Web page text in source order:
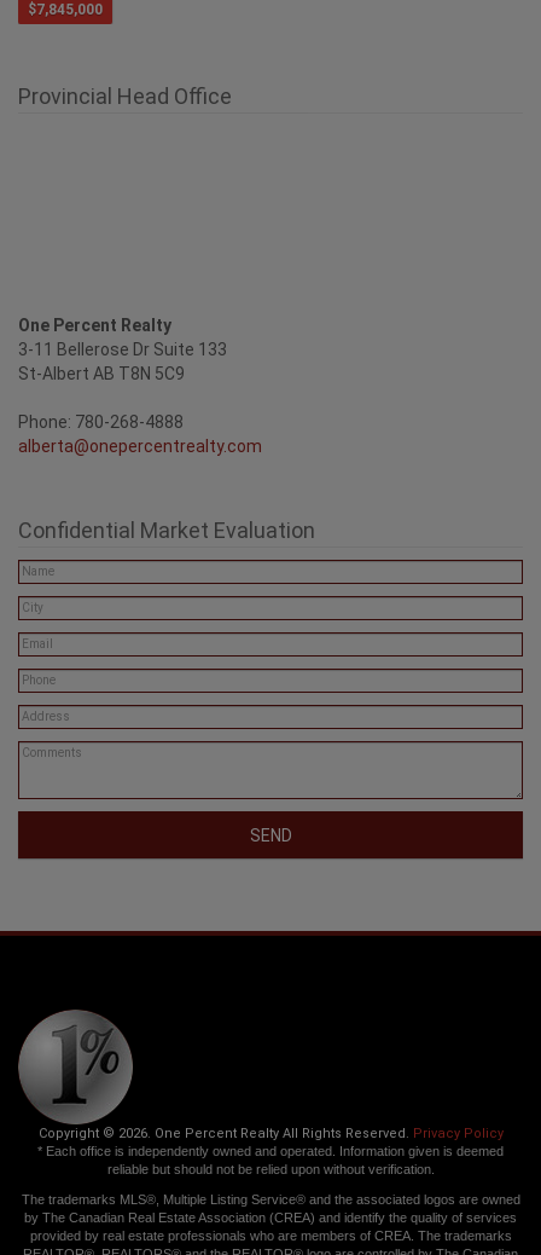
$7,845,000
Provincial Head Office
One Percent Realty
3-11 Bellerose Dr Suite 133
Phone: 780-268-4888
alberta@onepercentrealty.com
Confidential Market Evaluation
Copyright © 2026. One Percent Realty All Rights Reserved. Privacy Policy
* Each office is independently owned and operated. Information given is deemed
The trademarks MLS®, Multiple Listing Service® and the associated logos are owned
by The Canadian Real Estate Association (CREA) and identify the quality of services
provided by real estate professionals who are members of CREA. The trademarks